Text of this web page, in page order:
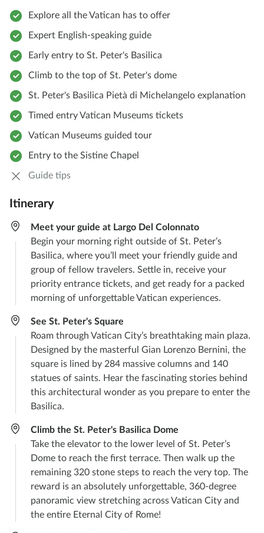
Explore all the Vatican has to offer
Expert English-speaking guide
Early entry to St. Peter's Basilica
Climb to the top of St. Peter's dome
St. Peter's Basilica Pietà di Michelangelo explanation
Timed entry Vatican Museums tickets
Vatican Museums guided tour
Entry to the Sistine Chapel
Guide tips
Itinerary
Meet your guide at Largo Del Colonnato
Begin your morning right outside of St. Peter’s
Basilica, where you’ll meet your friendly guide and
group of fellow travelers. Settle in, receive your
priority entrance tickets, and get ready for a packed
morning of unforgettable Vatican experiences.
See St. Peter's Square
Roam through Vatican City’s breathtaking main plaza.
Designed by the masterful Gian Lorenzo Bernini, the
square is lined by 284 massive columns and 140
statues of saints. Hear the fascinating stories behind
this architectural wonder as you prepare to enter the
Basilica.
Climb the St. Peter's Basilica Dome
Take the elevator to the lower level of St. Peter’s
Dome to reach the first terrace. Then walk up the
remaining 320 stone steps to reach the very top. The
reward is an absolutely unforgettable, 360-degree
panoramic view stretching across Vatican City and
the entire Eternal City of Rome!